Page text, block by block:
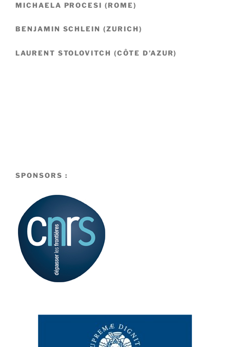
MICHAELA PROCESI (ROME)
BENJAMIN SCHLEIN (ZURICH)
LAURENT STOLOVITCH (CÔTE D’AZUR)
SPONSORS :